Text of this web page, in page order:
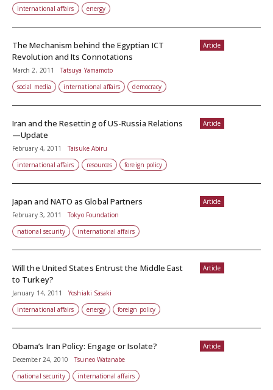
international affairs
energy
Article
The Mechanism behind the Egyptian ICT
Revolution and Its Connotations
March 2, 2011
Tatsuya Yamamoto
social media
international affairs democracy
Article
Iran and the Resetting of US-Russia Relations
—Update
February 4, 2011
Taisuke Abiru
international affairs
resources foreign policy
Article
Japan and NATO as Global Partners
February 3, 2011
Tokyo Foundation
national security
international affairs
Article
Will the United States Entrust the Middle East
to Turkey?
January 14, 2011
Yoshiaki Sasaki
international affairs
energy foreign policy
Article
Obama’s Iran Policy: Engage or Isolate?
December 24, 2010
Tsuneo Watanabe
national security
international affairs